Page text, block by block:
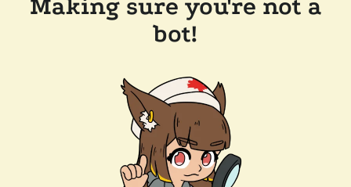
Making sure you're not a
bot!